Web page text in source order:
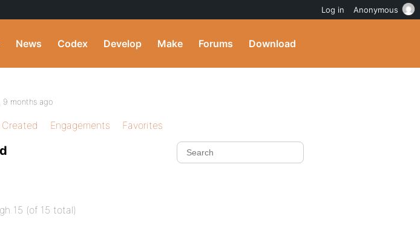
News Codex Develop Make Forums Download
9 months ago
Created Engagements Favorites
15 (of 15 total)
Log in Anonymous